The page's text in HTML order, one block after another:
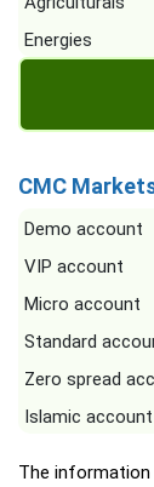
Energies
CMC
Demo account
VIP account
Micro account
Standard
Zero spread
Islamic account
The information